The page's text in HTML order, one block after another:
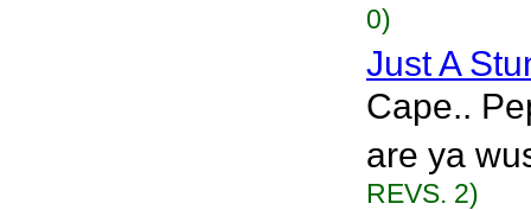
0)
Just A
Cape..
are ya
REVS. 2)